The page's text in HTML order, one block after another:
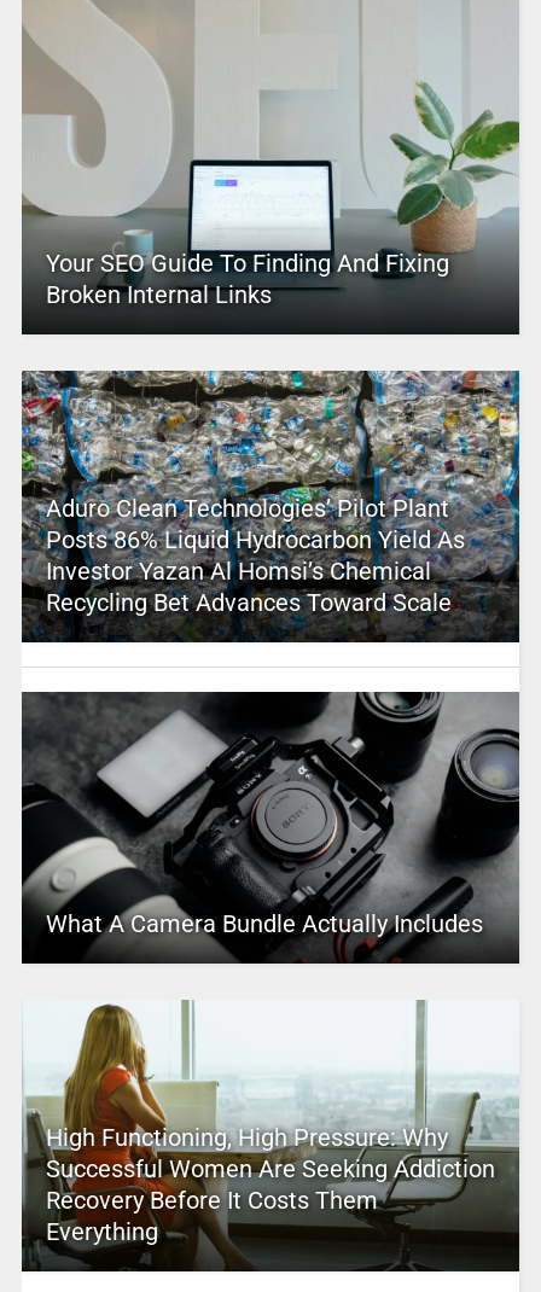
Your SEO Guide To Finding And Fixing
Broken Internal Links
Aduro Clean Technologies’ Pilot Plant
Posts 86% Liquid Hydrocarbon Yield As
Investor Yazan Al Homsi’s Chemical
Recycling Bet Advances Toward Scale
What A Camera Bundle Actually Includes
High Functioning, High Pressure: Why
Successful Women Are Seeking Addiction
Recovery Before It Costs Them
Everything